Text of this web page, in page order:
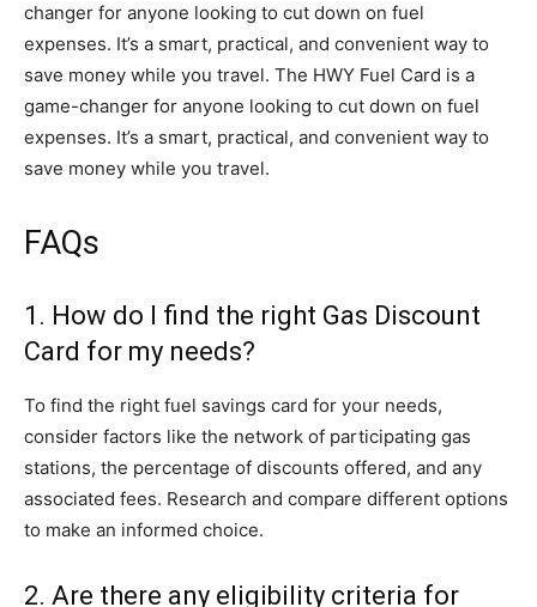
changer for anyone looking to cut down on fuel
expenses. It’s a smart, practical, and convenient way to
save money while you travel. The HWY Fuel Card is a
game-changer for anyone looking to cut down on fuel
expenses. It’s a smart, practical, and convenient way to
save money while you travel.
FAQs
1. How do I find the right Gas Discount
Card for my needs?
To find the right fuel savings card for your needs,
consider factors like the network of participating gas
stations, the percentage of discounts offered, and any
associated fees. Research and compare different options
to make an informed choice.
2. Are there any eligibility criteria for